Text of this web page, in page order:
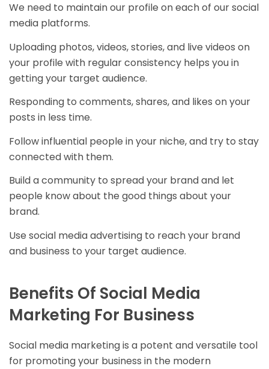
We need to maintain our profile on each of our social
media platforms.
Uploading photos, videos, stories, and live videos on
your profile with regular consistency helps you in
getting your target audience.
Responding to comments, shares, and likes on your
posts in less time.
Follow influential people in your niche, and try to stay
connected with them.
Build a community to spread your brand and let
people know about the good things about your
brand.
Use social media advertising to reach your brand
and business to your target audience.
Benefits Of Social Media
Marketing For Business
Social media marketing is a potent and versatile tool
for promoting your business in the modern